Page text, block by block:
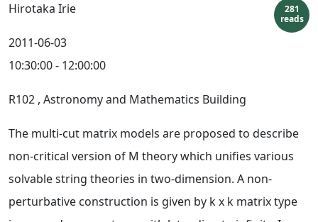
281
reads
Hirotaka Irie
2011-06-03
10:30:00 - 12:00:00
R102 , Astronomy and Mathematics Building
The multi-cut matrix models are proposed to describe
non-critical version of M theory which unifies various
solvable string theories in two-dimension. A non-
perturbative construction is given by k x k matrix type